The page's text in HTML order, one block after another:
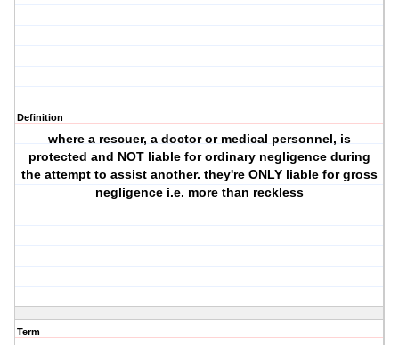
Definition
where a rescuer, a doctor or medical personnel, is
protected and NOT liable for ordinary negligence during
the attempt to assist another. they're ONLY liable for gross
negligence i.e. more than reckless
Term